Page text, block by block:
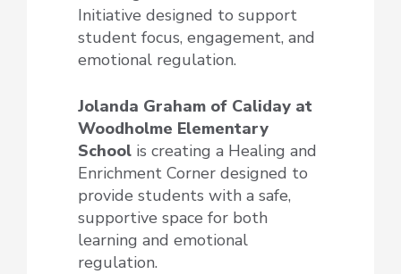
Initiative designed to support
student focus, engagement, and
emotional regulation.
Jolanda Graham of Caliday at
Woodholme Elementary
School is creating a Healing and
Enrichment Corner designed to
provide students with a safe,
supportive space for both
learning and emotional
regulation.